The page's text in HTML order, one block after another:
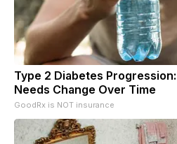
Type 2 Diabetes
Needs Change Over Time
GoodRx is NOT insurance